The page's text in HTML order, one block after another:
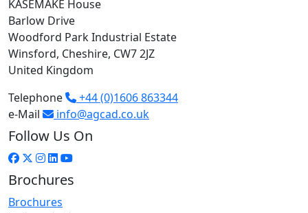
KASEMAKE House
Barlow Drive
Woodford Park Industrial Estate
Winsford, Cheshire, CW7 2JZ
United Kingdom
Telephone
+44 (0)1606 863344
e-Mail
info@agcad.co.uk
Follow Us On
Brochures
Brochures